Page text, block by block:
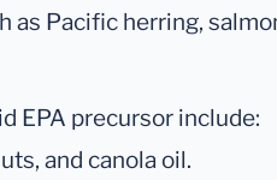
as Pacific herring,
EPA precursor include:
and canola oil.